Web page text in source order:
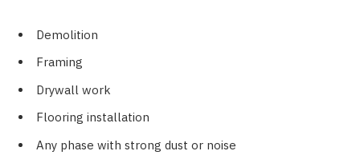
Demolition
Framing
Drywall work
Flooring installation
Any phase with strong dust or noise